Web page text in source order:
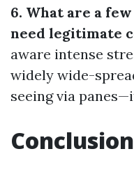
6. What are a
need legitimate
aware intense
widely wide-
seeing via
Conclusion